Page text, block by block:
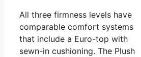
All three firmness levels have
comparable comfort systems
that include a Euro-top with
sewn-in cushioning. The Plush